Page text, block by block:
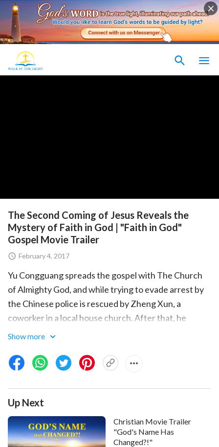
The Second Coming of Jesus Reveals the
Mystery of Faith in God | "Faith in God"
Gospel Movie Trailer
February 4, 2017
Yu Congguang spreads the gospel with The Church
of Almighty God, and while trying to evade arrest by
the Chinese police is rescued by Zheng Xun, a
coworker in a local house church. After that, he
fellowships with Zheng Xun and others a number of
God's approval, and other aspects of the truth. In the
end, these truths resolve the longstanding confusion
and difficulties of Zheng Xun and the others, allowing
them to understand the true meaning of "faith in
God" and freeing their hearts.
Show more
Up Next
Christian Movie Trailer
"God's Name Has
Changed?!"